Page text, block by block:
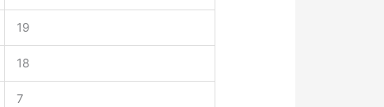
19
18
7